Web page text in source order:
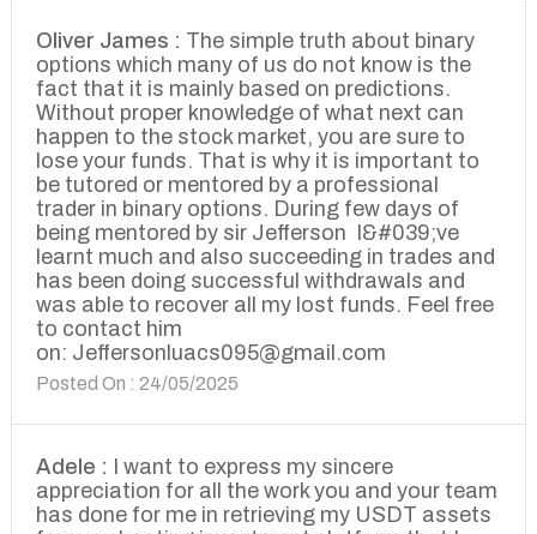
Oliver James : The simple truth about binary
options which many of us do not know is the
fact that it is mainly based on predictions.
Without proper knowledge of what next can
happen to the stock market, you are sure to
lose your funds. That is why it is important to
be tutored or mentored by a professional
trader in binary options. During few days of
being mentored by sir Jefferson I&#039;ve
learnt much and also succeeding in trades and
has been doing successful withdrawals and
was able to recover all my lost funds. Feel free
to contact him
on: Jeffersonluacs095@gmail.com
Posted On : 24/05/2025
Adele :
I want to express my sincere
appreciation for all the work you and your team
has done for me in retrieving my USDT assets